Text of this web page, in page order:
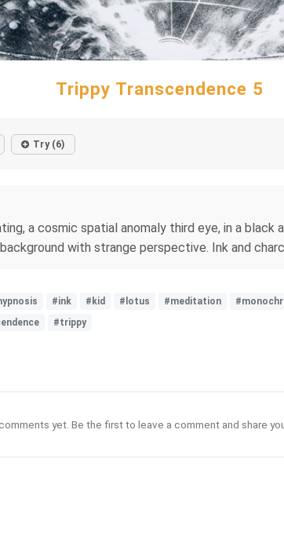
Trippy Transcendence 5
Try (6)
a cosmic spatial anomaly third eye, in a
with strange perspective. Ink and
#ink #kid #lotus #meditation
#trippy
yet. Be the first to leave a comment and share